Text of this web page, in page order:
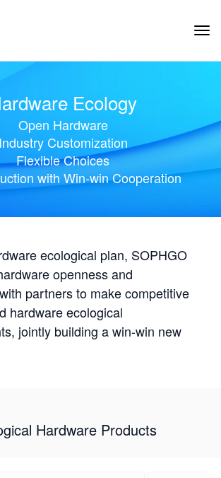
Ecology
Open Hardware
Industry Customization
Flexible Choices
with Win-win Cooperation
ecological plan, SOPHGO
openness and
partners to make competitive
hardware ecological
jointly building a win-win new
Hardware Products